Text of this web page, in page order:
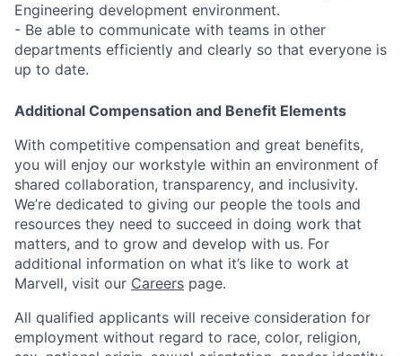
Engineering development environment.
- Be able to communicate with teams in other
departments efficiently and clearly so that everyone is
up to date.
Additional Compensation and Benefit Elements
With competitive compensation and great benefits,
you will enjoy our workstyle within an environment of
shared collaboration, transparency, and inclusivity.
We’re dedicated to giving our people the tools and
resources they need to succeed in doing work that
matters, and to grow and develop with us. For
additional information on what it’s like to work at
Marvell, visit our Careers page.
All qualified applicants will receive consideration for
employment without regard to race, color, religion,